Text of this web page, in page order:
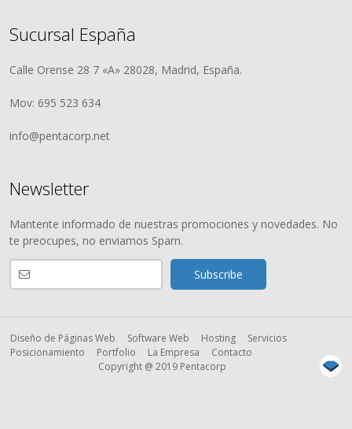
Sucursal España
Calle Orense 28 7 «A» 28028, Madrid, España.
Mov: 695 523 634
info@pentacorp.net
Newsletter
Mantente informado de nuestras promociones y novedades. No
te preocupes, no enviamos Spam.
Diseño de Páginas Web Software Web Hosting
Servicios
Posicionamiento
Portfolio La Empresa
Contacto
Copyright @ 2019 Pentacorp